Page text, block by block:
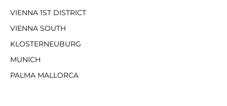
VIENNA 1ST DISTRICT
VIENNA SOUTH
KLOSTERNEUBURG
MUNICH
PALMA MALLORCA